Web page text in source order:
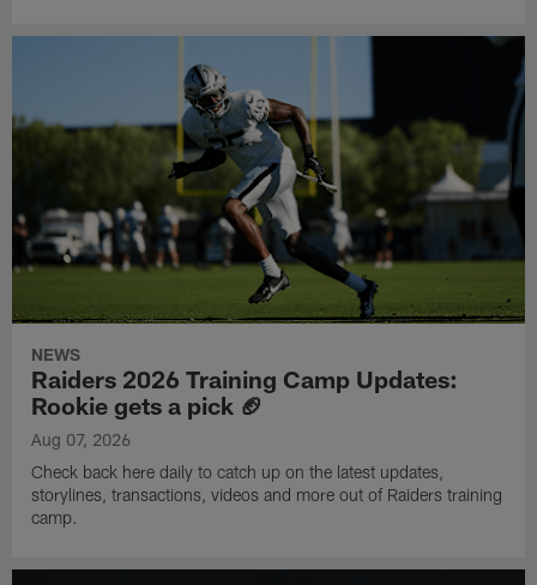
NEWS
Raiders 2026 Training Camp Updates:
Rookie gets a pick 🏈
Aug 07, 2026
Check back here daily to catch up on the latest updates,
storylines, transactions, videos and more out of Raiders training
camp.